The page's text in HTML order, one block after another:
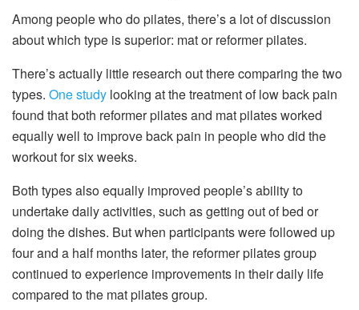
Among people who do pilates, there’s a lot of discussion
about which type is superior: mat or reformer pilates.
There’s actually little research out there comparing the two
types. One study looking at the treatment of low back pain
found that both reformer pilates and mat pilates worked
equally well to improve back pain in people who did the
workout for six weeks.
Both types also equally improved people’s ability to
undertake daily activities, such as getting out of bed or
doing the dishes. But when participants were followed up
four and a half months later, the reformer pilates group
continued to experience improvements in their daily life
compared to the mat pilates group.